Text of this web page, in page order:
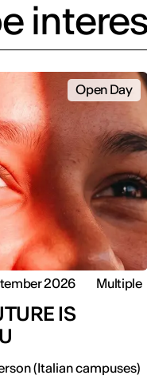
Open Day
2026 Multiple
IS
(Italian campuses)